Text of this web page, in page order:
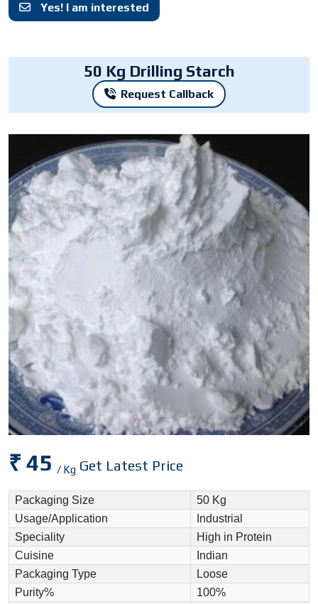
Yes! I am interested
50 Kg Drilling Starch
Request Callback
₹ 45 / Kg Get Latest Price
Packaging Size
50 Kg
Usage/Application
Industrial
Speciality
High in Protein
Cuisine
Indian
Packaging Type
Loose
Purity%
100%